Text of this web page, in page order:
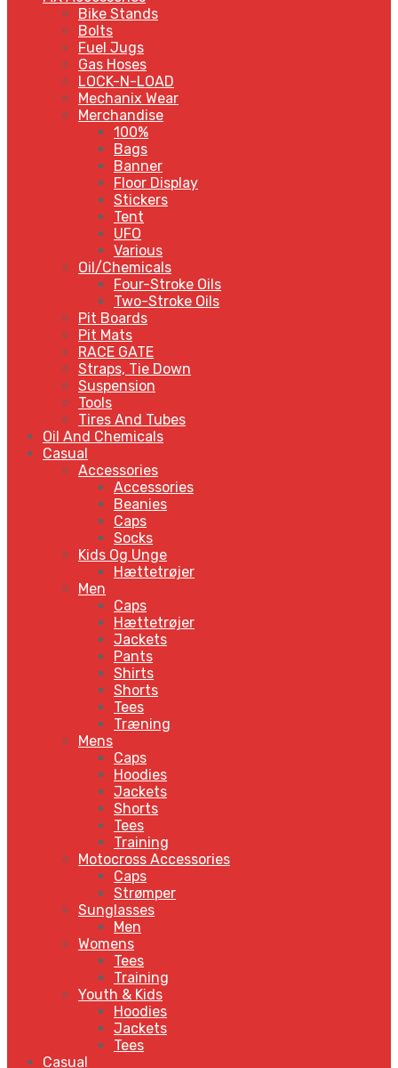
Bike Stands
Bolts
Fuel Jugs
Gas Hoses
LOCK-N-LOAD
Mechanix Wear
Merchandise
100%
Bags
Banner
Floor Display
Stickers
Tent
UFO
Various
Oil/Chemicals
Four-Stroke Oils
Two-Stroke Oils
Pit Boards
Pit Mats
RACE GATE
Straps, Tie Down
Suspension
Tools
Tires And Tubes
Oil And Chemicals
Casual
Accessories
Accessories
Beanies
Caps
Socks
Kids Og Unge
Hættetrøjer
Men
Caps
Hættetrøjer
Jackets
Pants
Shirts
Shorts
Tees
Træning
Mens
Caps
Hoodies
Jackets
Shorts
Tees
Training
Motocross Accessories
Caps
Strømper
Sunglasses
Men
Womens
Tees
Training
Youth & Kids
Hoodies
Jackets
Tees
Casual